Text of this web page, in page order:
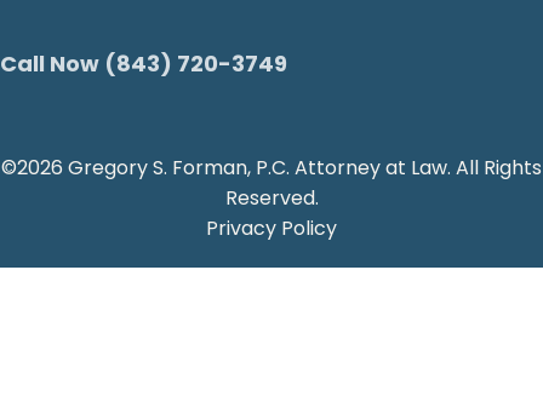
Call Now (843) 720-3749
©2026 Gregory S. Forman, P.C. Attorney at Law. All Rights
Reserved.
Privacy Policy